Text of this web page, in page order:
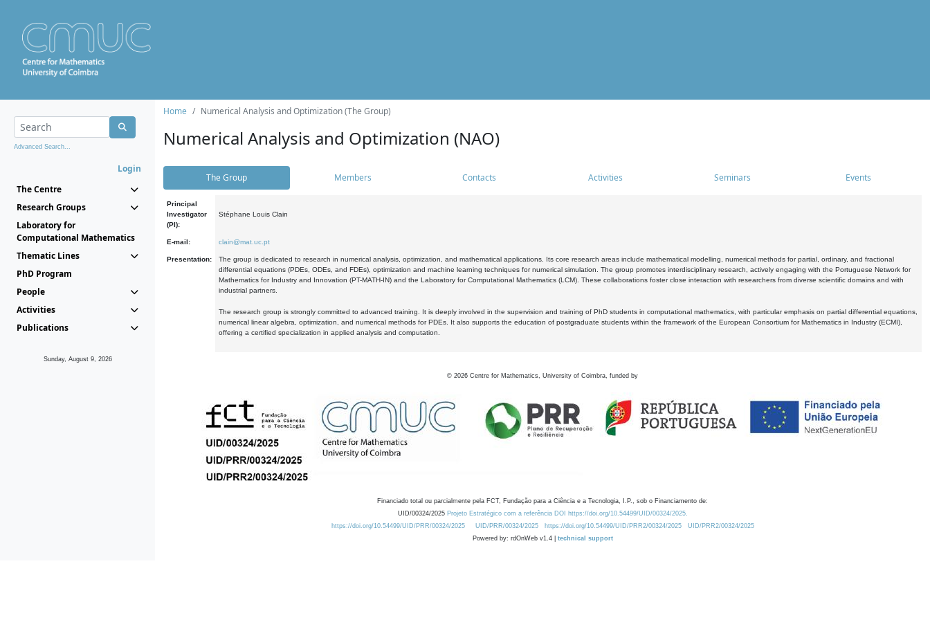
Advanced Search...
Login
The Centre
Research Groups
Laboratory for
Computational Mathematics
Thematic Lines
PhD Program
People
Activities
Publications
Sunday, August 9, 2026
Home Numerical Analysis and Optimization (The Group)
Numerical Analysis and Optimization (NAO)
The Group Members Contacts Activities Seminars Events
Principal
Investigator
(PI):
Stéphane Louis Clain
E-mail: clain@mat.uc.pt
Presentation:
The group is dedicated to research in numerical analysis, optimization, and mathematical applications. Its core research areas include mathematical modelling, numerical methods for partial, ordinary, and fractional
differential equations (PDEs, ODEs, and FDEs), optimization and machine learning techniques for numerical simulation. The group promotes interdisciplinary research, actively engaging with the Portuguese Network for
Mathematics for Industry and Innovation (PT-MATH-IN) and the Laboratory for Computational Mathematics (LCM). These collaborations foster close interaction with researchers from diverse scientific domains and with
industrial partners.
The research group is strongly committed to advanced training. It is deeply involved in the supervision and training of PhD students in computational mathematics, with particular emphasis on partial differential equations,
numerical linear algebra, optimization, and numerical methods for PDEs. It also supports the education of postgraduate students within the framework of the European Consortium for Mathematics in Industry (ECMI),
offering a certified specialization in applied analysis and computation.
© 2026 Centre for Mathematics, University of Coimbra, funded by
Financiado total ou parcialmente pela FCT, Fundação para a Ciência e a Tecnologia, I.P., sob o Financiamento de:
UID/00324/2025 Projeto Estratégico com a referência DOI https://doi.org/10.54499/UID/00324/2025.
https://doi.org/10.54499/UID/PRR/00324/2025
UID/PRR/00324/2025 https://doi.org/10.54499/UID/PRR2/00324/2025
UID/PRR2/00324/2025
Powered by: rdOnWeb v1.4 | technical support